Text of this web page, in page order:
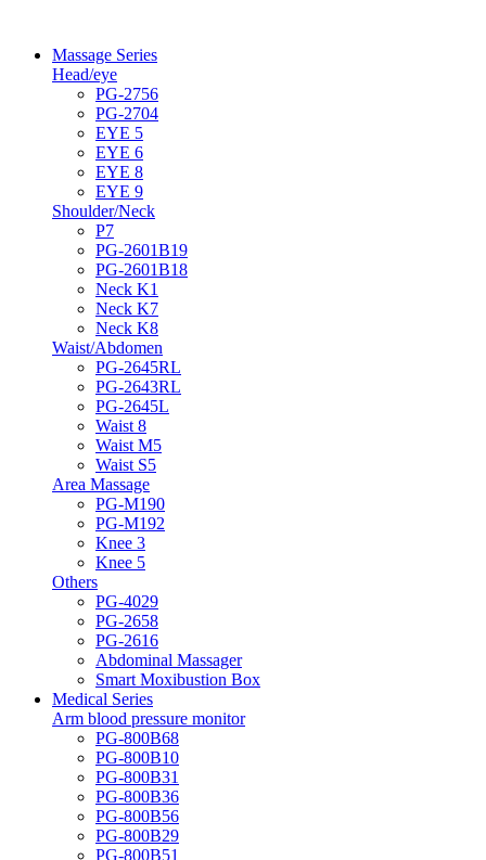
Massage Series
Head/eye
PG-2756
PG-2704
EYE 5
EYE 6
EYE 8
EYE 9
Shoulder/Neck
P7
PG-2601B19
PG-2601B18
Neck K1
Neck K7
Neck K8
Waist/Abdomen
PG-2645RL
PG-2643RL
PG-2645L
Waist 8
Waist M5
Waist S5
Area Massage
PG-M190
PG-M192
Knee 3
Knee 5
Others
PG-4029
PG-2658
PG-2616
Abdominal Massager
Smart Moxibustion Box
Medical Series
Arm blood pressure monitor
PG-800B68
PG-800B10
PG-800B31
PG-800B36
PG-800B56
PG-800B29
PG-800B51